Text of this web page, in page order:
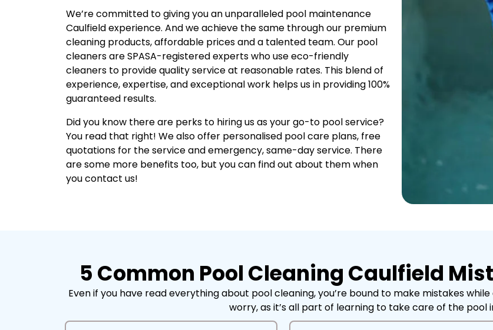
We’re committed to giving you an unparalleled pool maintenance
Caulfield experience. And we achieve the same through our premium
cleaning products, affordable prices and a talented team. Our pool
cleaners are SPASA-registered experts who use eco-friendly
cleaners to provide quality service at reasonable rates. This blend of
experience, expertise, and exceptional work helps us in providing 100%
guaranteed results.
Did you know there are perks to hiring us as your go-to pool service?
You read that right! We also offer personalised pool care plans, free
quotations for the service and emergency, same-day service. There
are some more benefits too, but you can find out about them when
you contact us!
5 Common Pool Cleaning Caulfield
Even if you have read everything about pool cleaning, you’re bound to make mistakes
worry, as it’s all part of learning to take care of the pool